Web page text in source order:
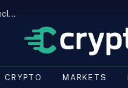
ORBS) Reports Total Holdings of Approximately $378 Million, Includes OpenAI, Beast Industries, More Than 16,000 ETH and Nearly 302 Million WLD Tokens
CRYPTO MARKETS